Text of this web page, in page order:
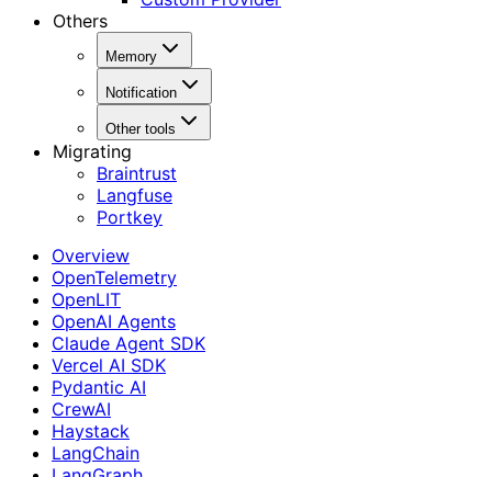
Others
Memory
Notification
Other tools
Migrating
Braintrust
Langfuse
Portkey
Overview
OpenTelemetry
OpenLIT
OpenAI Agents
Claude Agent SDK
Vercel AI SDK
Pydantic AI
CrewAI
Haystack
LangChain